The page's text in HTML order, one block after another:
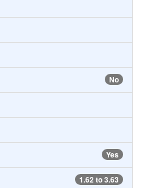
No
Yes
1.62 to 3.63